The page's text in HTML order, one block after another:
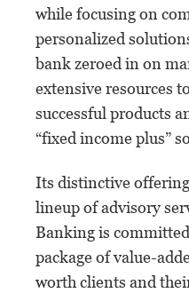
while focusing on
personalized
bank zeroed in on
extensive resources
successful products
“fixed income plus”
Its distinctive
lineup of advisory
Banking is
package of value-
worth clients and